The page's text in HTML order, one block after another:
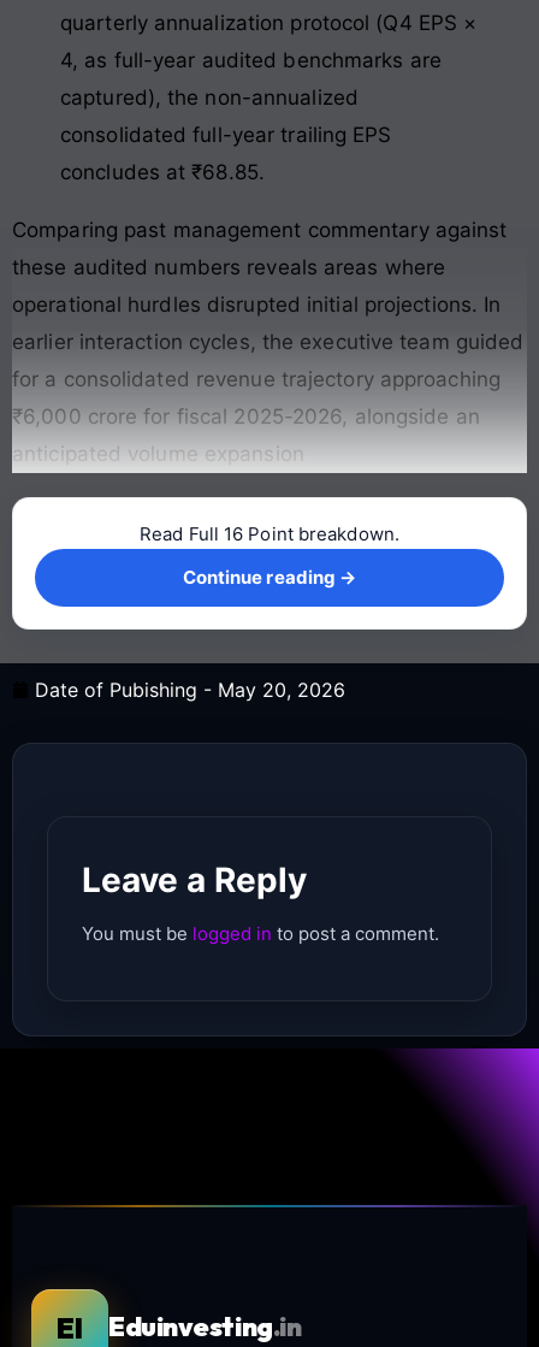
quarterly annualization protocol (Q4 EPS ×
4, as full-year audited benchmarks are
captured), the non-annualized
consolidated full-year trailing EPS
concludes at ₹68.85.
Comparing past management commentary against
these audited numbers reveals areas where
operational hurdles disrupted initial projections. In
earlier interaction cycles, the executive team guided
for a consolidated revenue trajectory approaching
₹6,000 crore for fiscal 2025-2026, alongside an
anticipated volume expansion
Continue reading →
Read Full 16 Point breakdown.
Continue reading →
Date of Pubishing - May 20, 2026
Leave a Reply
You must be logged in to post a comment.
EI Eduinvesting.in